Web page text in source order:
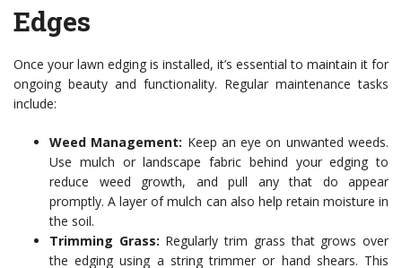
Edges
Once your lawn edging is installed, it’s essential to maintain it for
ongoing beauty and functionality. Regular maintenance tasks
include:
Weed Management: Keep an eye on unwanted weeds.
Use mulch or landscape fabric behind your edging to
reduce weed growth, and pull any that do appear
promptly. A layer of mulch can also help retain moisture in
the soil.
Trimming Grass: Regularly trim grass that grows over
the edging using a string trimmer or hand shears. This